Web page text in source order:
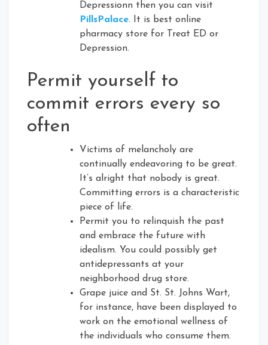
Depressionn then you can visit
PillsPalace. It is best online
pharmacy store for Treat ED or
Depression.
Permit yourself to
commit errors every so
often
Victims of melancholy are
continually endeavoring to be great.
It’s alright that nobody is great.
Committing errors is a characteristic
piece of life.
Permit you to relinquish the past
and embrace the future with
idealism. You could possibly get
antidepressants at your
neighborhood drug store.
Grape juice and St. St. Johns Wart,
for instance, have been displayed to
work on the emotional wellness of
the individuals who consume them.